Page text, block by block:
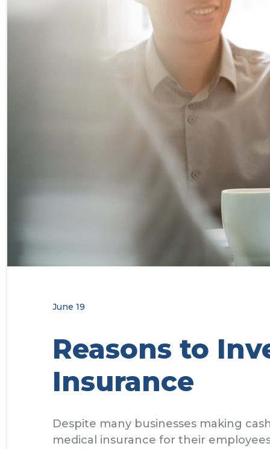
June 19
Reasons to
Insurance
Despite many businesses making
medical insurance for their